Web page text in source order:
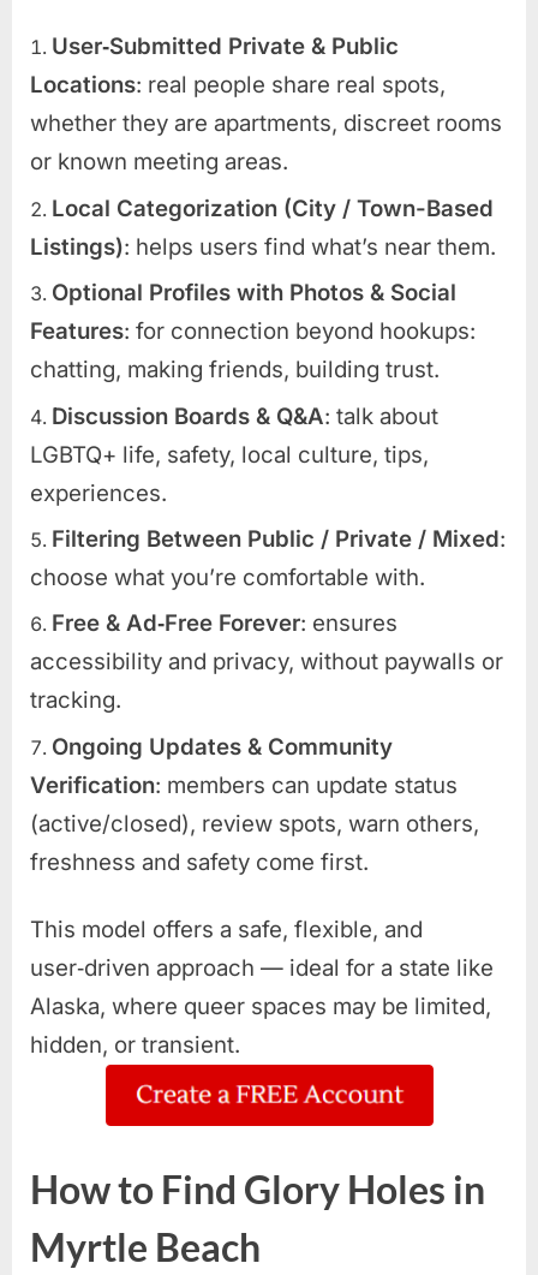
User‑Submitted Private & Public
Locations: real people share real spots,
whether they are apartments, discreet rooms
or known meeting areas.
Local Categorization (City / Town-Based
Listings): helps users find what’s near them.
Optional Profiles with Photos & Social
Features: for connection beyond hookups:
chatting, making friends, building trust.
Discussion Boards & Q&A: talk about
LGBTQ+ life, safety, local culture, tips,
experiences.
Filtering Between Public / Private / Mixed:
choose what you’re comfortable with.
Free & Ad‑Free Forever: ensures
accessibility and privacy, without paywalls or
tracking.
Ongoing Updates & Community
Verification: members can update status
(active/closed), review spots, warn others,
freshness and safety come first.
This model offers a safe, flexible, and
user‑driven approach — ideal for a state like
Alaska, where queer spaces may be limited,
hidden, or transient.
How to Find Glory Holes in
Myrtle Beach